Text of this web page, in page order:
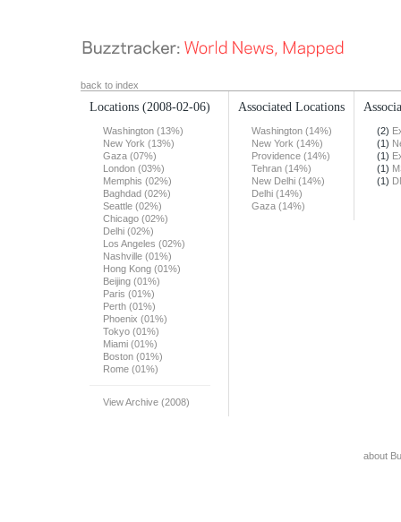
back to index
Locations (2008-02-06)
Washington (13%)
New York (13%)
Gaza (07%)
London (03%)
Memphis (02%)
Baghdad (02%)
Seattle (02%)
Chicago (02%)
Delhi (02%)
Los Angeles (02%)
Nashville (01%)
Hong Kong (01%)
Beijing (01%)
Paris (01%)
Perth (01%)
Phoenix (01%)
Tokyo (01%)
Miami (01%)
Boston (01%)
Rome (01%)
View Archive (2008)
Associated Locations
Washington (14%)
New York (14%)
Providence (14%)
Tehran (14%)
New Delhi (14%)
Delhi (14%)
Gaza (14%)
(2)
(1)
(1)
(1)
(1)
about